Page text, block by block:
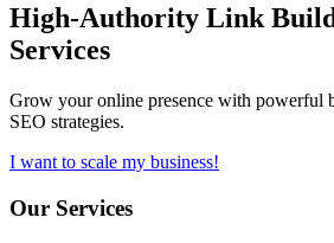
High-Authority Link
Services
Grow your online presence with powerful
SEO strategies.
I want to scale my business!
Our Services